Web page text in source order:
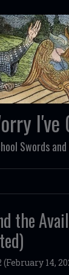
I've
Swords
the
(February 14,